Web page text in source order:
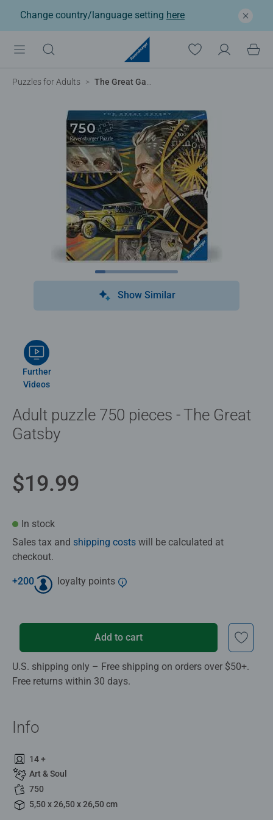
Change country/language setting here
Puzzles for Adults The Great Gatsby
Show Similar
Further
Videos
Adult puzzle 750 pieces - The Great
Gatsby
$19.99
In stock
Sales tax and shipping costs will be calculated at
checkout.
+200 loyalty points
Add to cart
U.S. shipping only – Free shipping on orders over $50+.
Free returns within 30 days.
Info
14 +
Art & Soul
750
5,50 x 26,50 x 26,50 cm